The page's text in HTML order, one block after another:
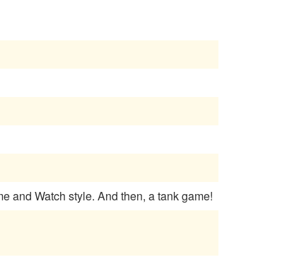
and Watch style. And then, a tank game!